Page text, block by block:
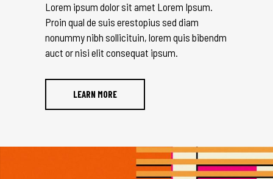
Lorem ipsum dolor sit amet Lorem Ipsum.
Proin qual de suis erestopius sed diam
nonummy nibh sollicituin, lorem quis bibendm
auct or nisi elit consequat ipsum.
LEARN MORE